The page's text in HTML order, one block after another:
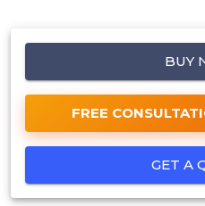
BUY
FREE
GET A